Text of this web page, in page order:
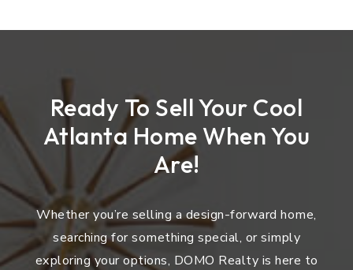
Ready To Sell Your Cool
Atlanta Home When You
Are!
Whether you’re selling a design-forward home,
searching for something special, or simply
exploring your options, DOMO Realty is here to